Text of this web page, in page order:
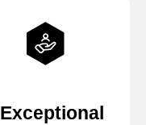
Exceptional